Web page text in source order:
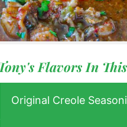
Shop
Where To
Our Roots
Contact
Flavors In
Original Creole